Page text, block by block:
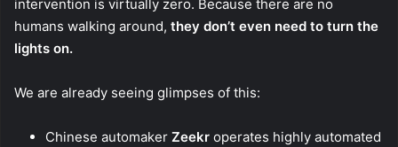
intervention is virtually zero. Because there are no
humans walking around, they don’t even need to turn the
lights on.
We are already seeing glimpses of this:
Chinese automaker Zeekr operates highly automated